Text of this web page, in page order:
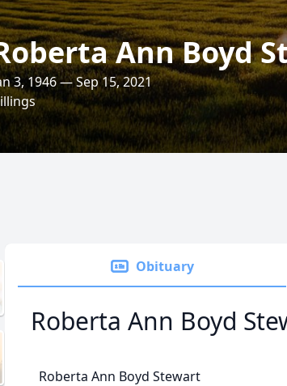
Ann Boyd
3, 1946 — Sep 15, 2021
Obituary
Roberta Ann Boyd
Roberta Ann Boyd Stewart